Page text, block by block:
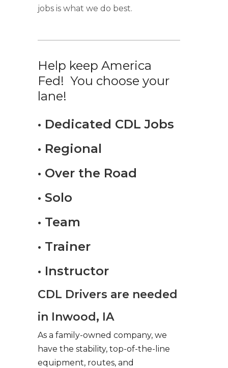
jobs is what we do best.
Help keep America
Fed! You choose your
lane!
• Dedicated CDL Jobs
• Regional
• Over the Road
• Solo
• Team
• Trainer
• Instructor
CDL Drivers are needed
in Inwood, IA
As a family-owned company, we
have the stability, top-of-the-line
equipment, routes, and